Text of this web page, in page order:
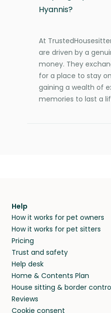
Hyannis?
At
are driven by a
money. They
for a place to stay
gaining a wealth of
memories to last a
Help
How it works for pet owners
How it works for pet sitters
Pricing
Trust and safety
Help desk
Home & Contents Plan
House sitting & border
Reviews
Cookie consent